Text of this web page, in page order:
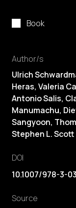
Book
Author/s
Ulrich
Heras, Valeria
Antonio Salis,
Manumachu,
Sangyoon,
Stephen L. Scott
DOI
10.1007/978-3-
Source